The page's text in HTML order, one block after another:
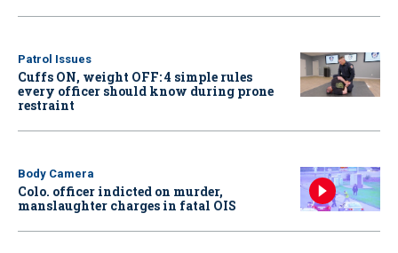
Patrol Issues
Cuffs ON, weight OFF: 4 simple rules
every officer should know during prone
restraint
Body Camera
Colo. officer indicted on murder,
manslaughter charges in fatal OIS